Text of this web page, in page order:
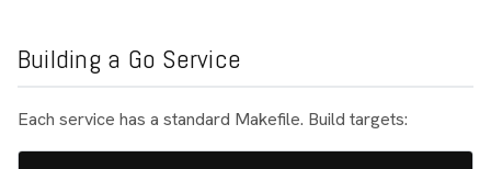
Building a Go Service
Each service has a standard Makefile. Build targets: